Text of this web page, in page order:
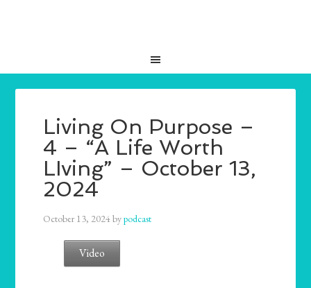
Living On Purpose –
4 – “A Life Worth
LIving” – October 13,
2024
October 13, 2024bypodcast
Video